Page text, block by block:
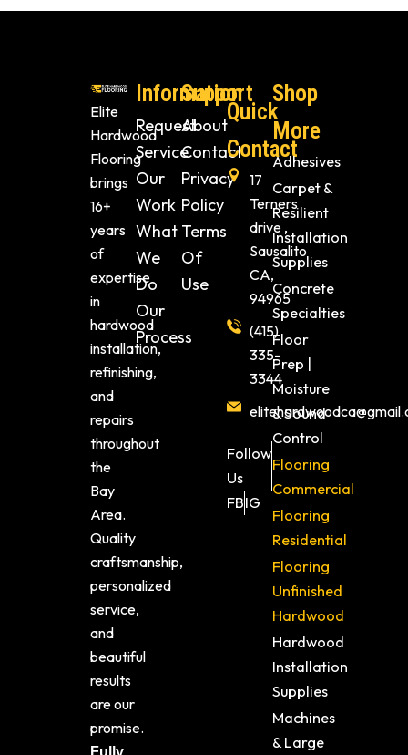
Elite
Hardwood
Flooring
brings
16+
years
of
expertise
in
hardwood
installation,
refinishing,
and
repairs
throughout
the
Bay
Area.
Quality
craftsmanship,
personalized
service,
and
beautiful
results
are our
promise.
Fully
Information
Request
Service
Our
Work
What
We
Do
Our
Process
Support
About
Contact
Privacy
Policy
Terms
Of
Use
Quick
Contact
17
Terners
drive ,
Sausalito
CA,
94965
(415)
335-
3344
Follow
Us
FBIG
Shop
More
Adhesives
Carpet &
Resilient
Installation
Supplies
Concrete
Specialties
Floor
Prep |
Moisture
& Sound
Control
Flooring
Commercial
Flooring
Residential
Flooring
Unfinished
Hardwood
Hardwood
Installation
Supplies
Machines
& Large